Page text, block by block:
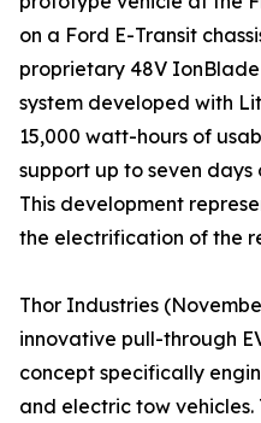
on a Ford E-Transit
proprietary 48V
system developed with
15,000 watt-hours of
support up to seven
This development
the electrification of the
Thor Industries
innovative pull-through
concept specifically
and electric tow